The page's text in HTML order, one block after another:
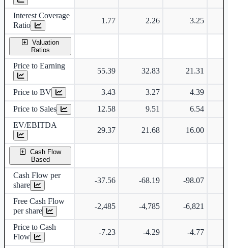
Interest Coverage
Ratio
1.77 2.26 3.25
Valuation
Ratios
Price to Earning
55.39 32.83 21.31
Price to BV 3.43 3.27
4.39
Price to Sales
12.58 9.51
6.54
EV/EBITDA
29.37 21.68 16.00
Cash Flow
Based
Cash Flow per
share
-37.56 -68.19 -98.07
Free Cash Flow
per share
-2,485 -4,785 -6,821
Price to Cash
Flow
-7.23 -4.29 -4.77